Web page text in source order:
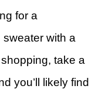
for a
with a
take a
you’ll likely find